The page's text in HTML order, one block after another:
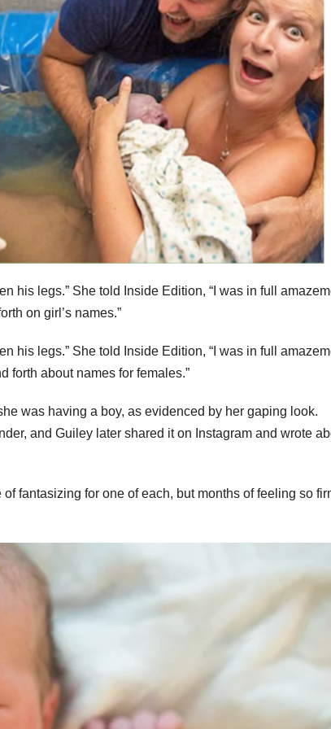
his legs.” She told Inside Edition, “I was in full
on girl’s names.”
his legs.” She told Inside Edition, “I was in full
forth about names for females.”
was having a boy, as evidenced by her gaping look.
and Guiley later shared it on Instagram and wrote
fantasizing for one of each, but months of feeling so